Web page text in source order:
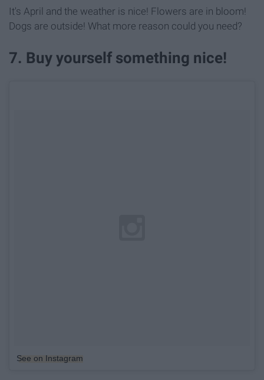
It's April and the weather is nice! Flowers are in bloom!
Dogs are outside! What more reason could you need?
7. Buy yourself something nice!
See on Instagram